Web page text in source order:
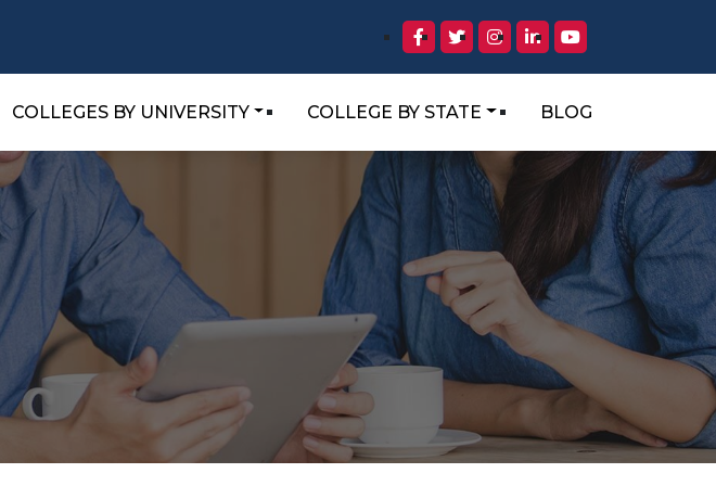
COLLEGES BY UNIVERSITY COLLEGE BY STATE BLOG